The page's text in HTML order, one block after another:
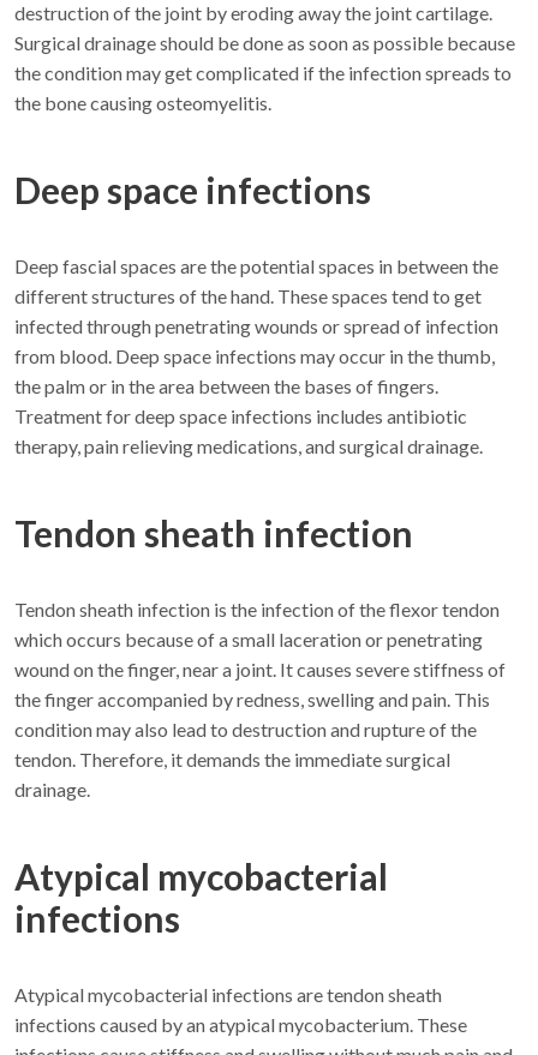
destruction of the joint by eroding away the joint cartilage.
Surgical drainage should be done as soon as possible because
the condition may get complicated if the infection spreads to
the bone causing osteomyelitis.
Deep space infections
Deep fascial spaces are the potential spaces in between the
different structures of the hand. These spaces tend to get
infected through penetrating wounds or spread of infection
from blood. Deep space infections may occur in the thumb,
the palm or in the area between the bases of fingers.
Treatment for deep space infections includes antibiotic
therapy, pain relieving medications, and surgical drainage.
Tendon sheath infection
Tendon sheath infection is the infection of the flexor tendon
which occurs because of a small laceration or penetrating
wound on the finger, near a joint. It causes severe stiffness of
the finger accompanied by redness, swelling and pain. This
condition may also lead to destruction and rupture of the
tendon. Therefore, it demands the immediate surgical
drainage.
Atypical mycobacterial
infections
Atypical mycobacterial infections are tendon sheath
infections caused by an atypical mycobacterium. These